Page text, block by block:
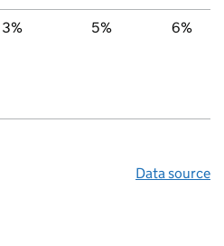
3% 5% 6%
Data source